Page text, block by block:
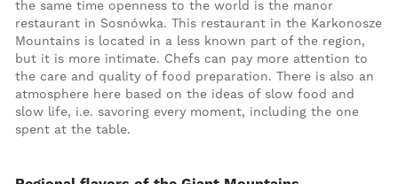
the same time openness to the world is the manor
restaurant in Sosnówka. This restaurant in the Karkonosze
Mountains is located in a less known part of the region,
but it is more intimate. Chefs can pay more attention to
the care and quality of food preparation. There is also an
atmosphere here based on the ideas of slow food and
slow life, i.e. savoring every moment, including the one
spent at the table.